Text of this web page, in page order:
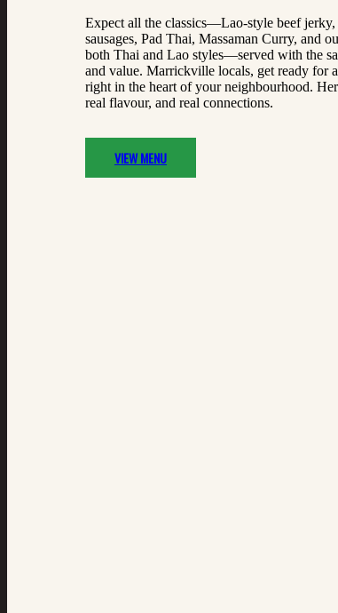
Expect all the classics—Lao-style beef
sausages, Pad Thai, Massaman Curry, and
both Thai and Lao styles—served with the
and value. Marrickville locals, get ready for
right in the heart of your neighbourhood.
real flavour, and real connections.
VIEW MENU